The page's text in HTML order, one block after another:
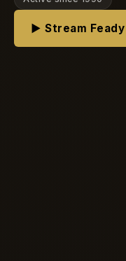
▶ Stream